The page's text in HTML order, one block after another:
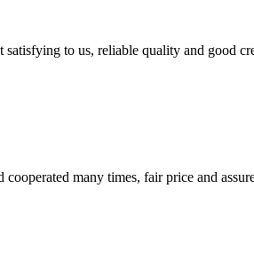
to us, reliable quality and good
many times, fair price and